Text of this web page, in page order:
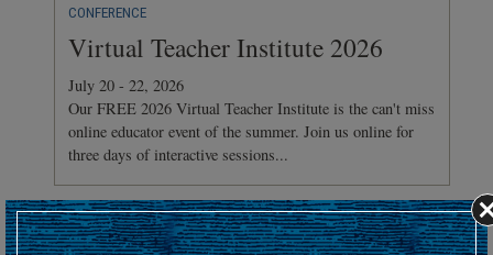
CONFERENCE
Virtual Teacher Institute 2026
July 20 - 22, 2026
Our FREE 2026 Virtual Teacher Institute is the can't miss
online educator event of the summer. Join us online for
three days of interactive sessions...